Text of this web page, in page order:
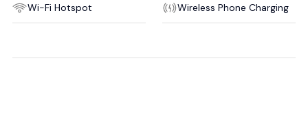
Wi-Fi Hotspot Wireless Phone Charging